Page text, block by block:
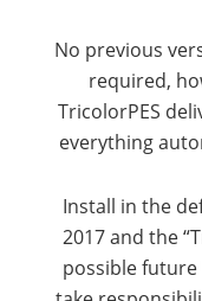
No previous
required,
TricolorPES
everything
Install in the
2017 and the
possible future